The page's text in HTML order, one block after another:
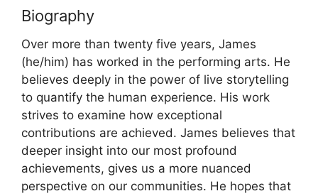
Biography
Over more than twenty five years, James
(he/him) has worked in the performing arts. He
believes deeply in the power of live storytelling
to quantify the human experience. His work
strives to examine how exceptional
contributions are achieved. James believes that
deeper insight into our most profound
achievements, gives us a more nuanced
perspective on our communities. He hopes that